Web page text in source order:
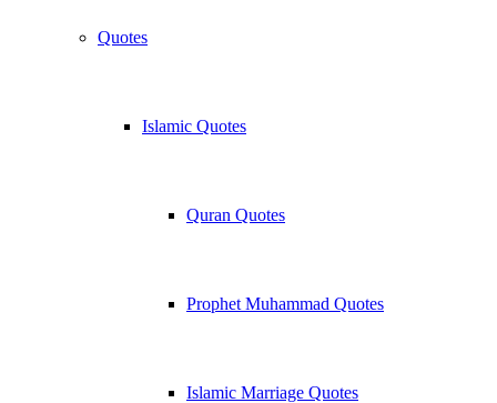
Quotes
Islamic Quotes
Quran Quotes
Prophet Muhammad Quotes
Islamic Marriage Quotes